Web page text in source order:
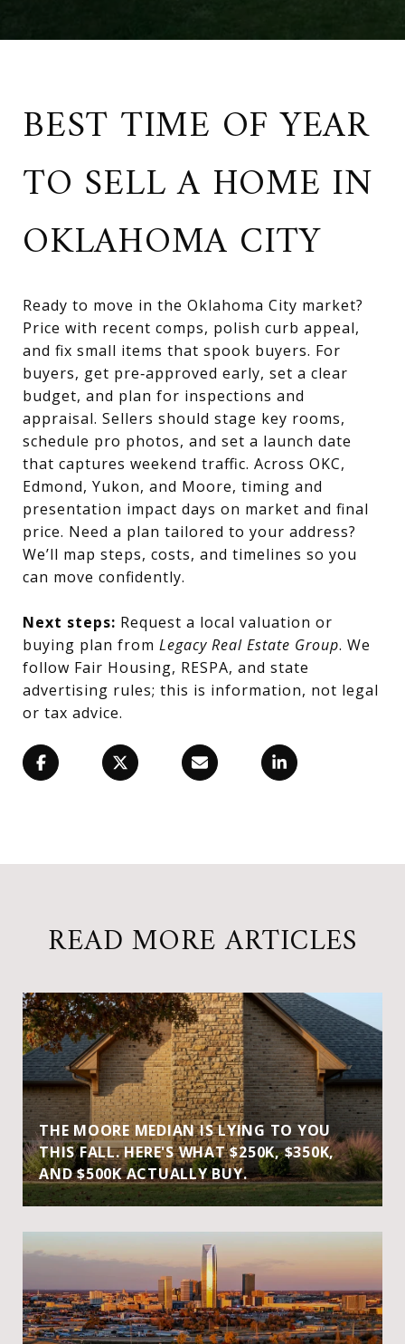
BEST TIME OF YEAR
TO SELL A HOME IN
OKLAHOMA CITY
Ready to move in the Oklahoma City market?
Price with recent comps, polish curb appeal,
and fix small items that spook buyers. For
buyers, get pre‑approved early, set a clear
budget, and plan for inspections and
appraisal. Sellers should stage key rooms,
schedule pro photos, and set a launch date
that captures weekend traffic. Across OKC,
Edmond, Yukon, and Moore, timing and
presentation impact days on market and final
price. Need a plan tailored to your address?
We’ll map steps, costs, and timelines so you
can move confidently.
Next steps: Request a local valuation or
buying plan from Legacy Real Estate Group. We
follow Fair Housing, RESPA, and state
advertising rules; this is information, not legal
or tax advice.
READ MORE ARTICLES
THE MOORE MEDIAN IS LYING TO YOU
THIS FALL. HERE'S WHAT $250K, $350K,
AND $500K ACTUALLY BUY.